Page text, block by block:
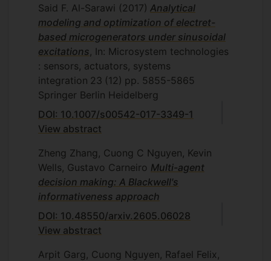
Said F. Al-Sarawi (2017) Analytical
modeling and optimization of electret-
based microgenerators under sinusoidal
excitations , In: Microsystem technologies
: sensors, actuators, systems
integration 23 (12) pp. 5855-5865
Springer Berlin Heidelberg
DOI: 10.1007/s00542-017-3349-1
View abstract
Zheng Zhang, Cuong C Nguyen, Kevin
Wells, Gustavo Carneiro Multi-agent
decision making: A Blackwell's
informativeness approach
DOI: 10.48550/arxiv.2605.06028
View abstract
Arpit Garg, Cuong Nguyen, Rafael Felix,